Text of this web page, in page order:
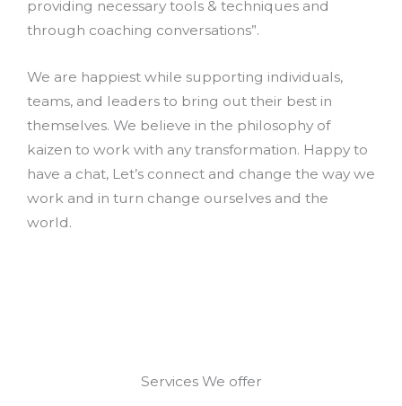
providing necessary tools & techniques and
through coaching conversations”.
We are happiest while supporting individuals,
teams, and leaders to bring out their best in
themselves. We believe in the philosophy of
kaizen to work with any transformation. Happy to
have a chat, Let’s connect and change the way we
work and in turn change ourselves and the
world.
Services We offer